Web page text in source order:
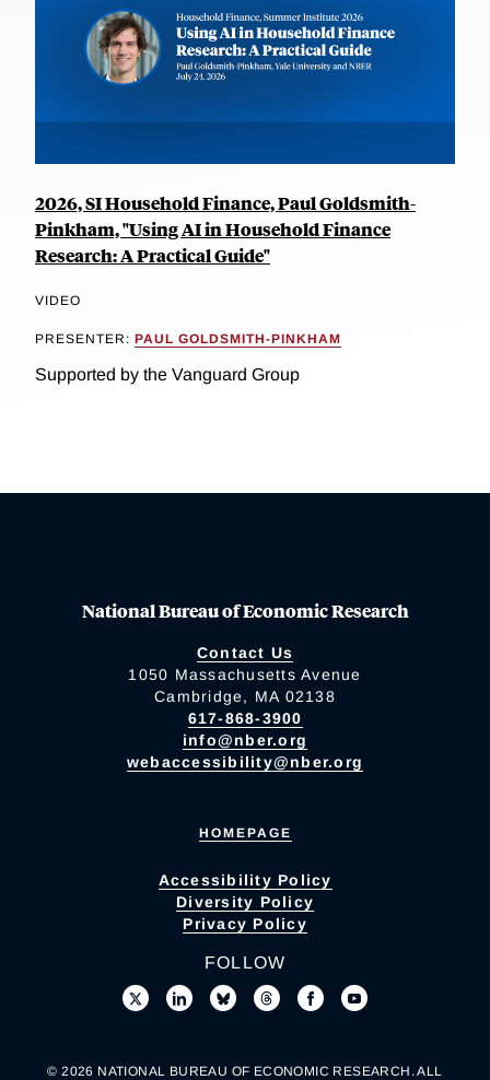
2026, SI Household Finance, Paul Goldsmith-
Pinkham, "Using AI in Household Finance
Research: A Practical Guide"
VIDEO
PRESENTER: PAUL GOLDSMITH-PINKHAM
Supported by the Vanguard Group
National Bureau of Economic Research
Contact Us
1050 Massachusetts Avenue
Cambridge, MA 02138
617-868-3900
info@nber.org
webaccessibility@nber.org
HOMEPAGE
Accessibility Policy
Diversity Policy
Privacy Policy
FOLLOW
© 2026 NATIONAL BUREAU OF ECONOMIC RESEARCH. ALL